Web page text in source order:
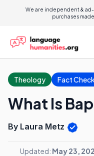
We are independent &
purchases
Theology Fact
What Is
By Laura Metz
Updated: May 23,